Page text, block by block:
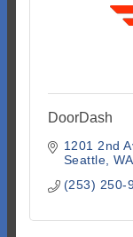
DoorDash
1201 2nd
Seattle WA
(253) 250-